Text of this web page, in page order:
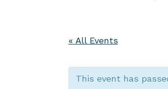
« All Events
This event has